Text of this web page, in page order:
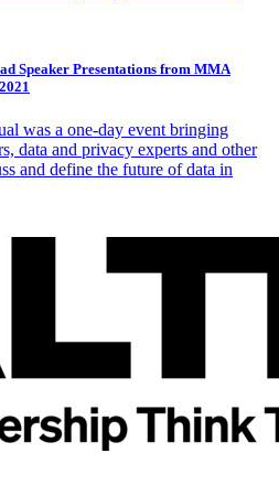
Speaker Presentations from MMA
was a one-day event bringing
data and privacy experts and other
and define the future of data in